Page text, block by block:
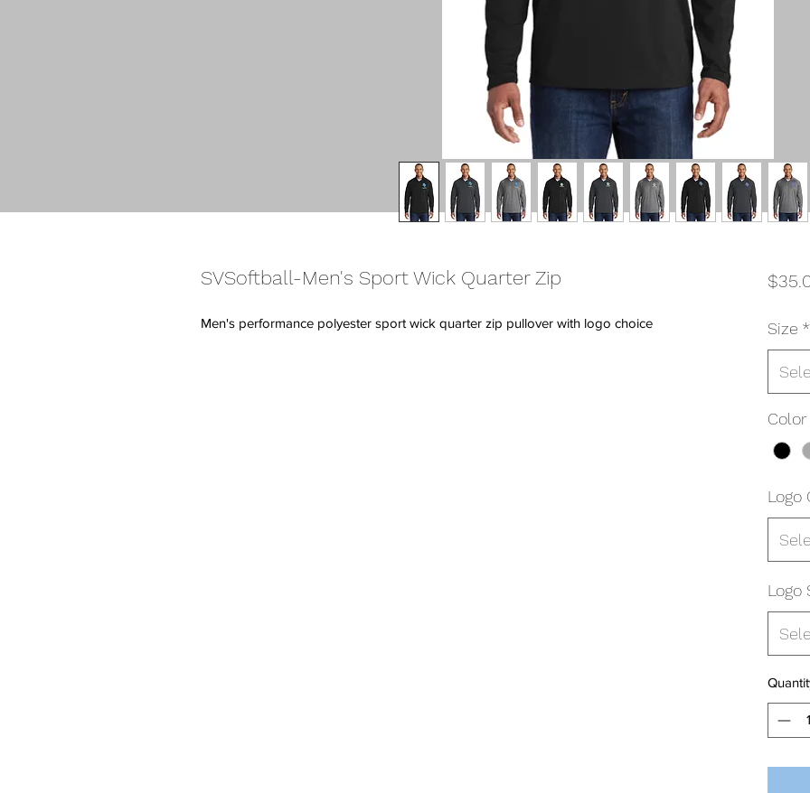
SVSoftball-Men's Sport Wick Quarter Zip
Men's performance polyester sport wick quarter zip pullover with logo choice Size *
Color
Logo
Logo